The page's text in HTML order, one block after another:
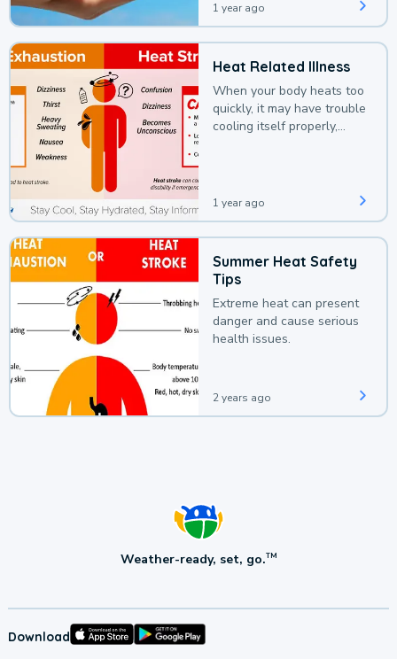
1 year ago
Heat Related Illness
When your body heats too
quickly, it may have trouble
cooling itself properly,
1 year ago
Summer Heat Safety
Tips
Extreme heat can present
danger and cause serious
health issues.
2 years ago
Weather-ready, set, go.TM
Download